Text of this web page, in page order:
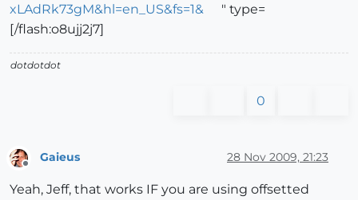
xLAdRk73gM&hl=en_US&fs=1&
" type=
[/flash:o8ujj2j7]
dotdotdot
0
Gaieus 28 Nov 2009, 21:23
Yeah, Jeff, that works IF you are using offsetted